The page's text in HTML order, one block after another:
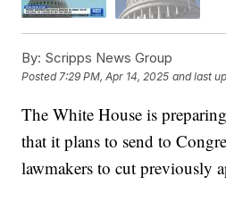
By: Scripps News Group
Posted7:29 PM, Apr 14, 2025 and last
The White House is
that it plans to send to
lawmakers to cut previously